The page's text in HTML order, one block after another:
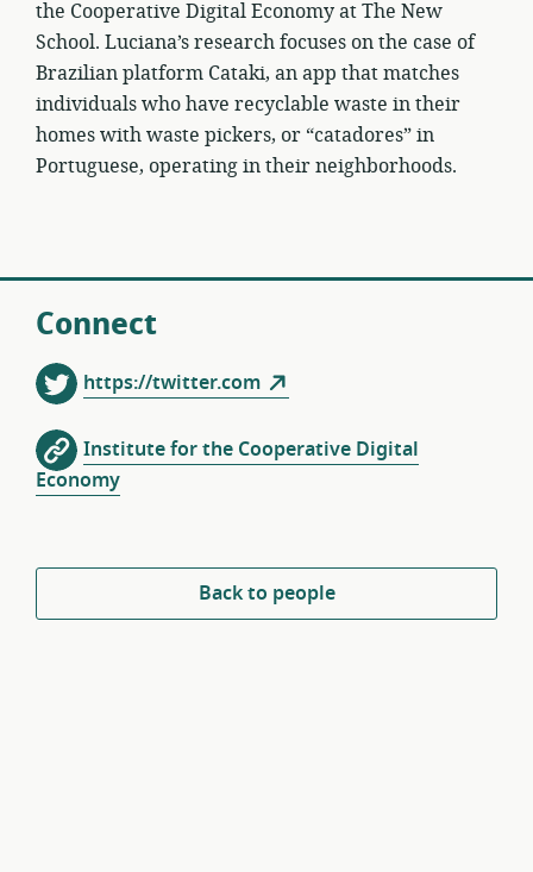
the Cooperative Digital Economy at The New
School. Luciana’s research focuses on the case of
Brazilian platform Cataki, an app that matches
individuals who have recyclable waste in their
homes with waste pickers, or “catadores” in
Portuguese, operating in their neighborhoods.
Connect
https://twitter.com
Institute for the Cooperative Digital
Economy
Back to people